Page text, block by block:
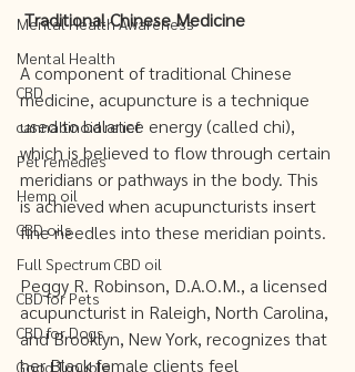
Mental Health Awareness
Mental Health
CBD
cannabinoid relief
Pet remedies
Hemp oil
CBD oils
Full Spectrum CBD oil
CBD for Pets
CBD for Dogs
Good Trouble
Traditional Chinese Medicine
A component of traditional Chinese
medicine, acupuncture is a technique
used to balance energy (called chi),
which is believed to flow through certain
meridians or pathways in the body. This
is achieved when acupuncturists insert
fine needles into these meridian points.
Peggy R. Robinson, D.A.O.M., a licensed
acupuncturist in Raleigh, North Carolina,
and Brooklyn, New York, recognizes that
her Black female clients feel